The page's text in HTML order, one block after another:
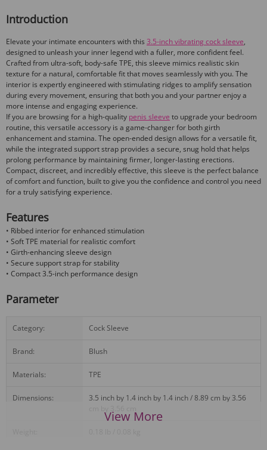
Introduction
Elevate your intimate encounters with this 3.5-inch vibrating cock sleeve,
designed to unleash your inner legend with a fuller, more confident feel.
Crafted from ultra-soft, body-safe TPE, this sleeve mimics realistic skin
texture for a natural, comfortable fit that moves seamlessly with you. The
interior is expertly engineered with stimulating ridges to amplify sensation
during every movement, ensuring that both you and your partner enjoy a
more intense and engaging experience.
If you are browsing for a high-quality penis sleeve to upgrade your bedroom
routine, this versatile accessory is a game-changer for both girth
enhancement and stamina. The open-ended design allows for a versatile fit,
while the integrated support strap provides a secure, snug hold that helps
prolong performance by maintaining firmer, longer-lasting erections.
Compact, discreet, and incredibly effective, this sleeve is the perfect balance
of comfort and function, built to give you the confidence and control you need
for a truly satisfying experience.
Features
• Ribbed interior for enhanced stimulation
• Soft TPE material for realistic comfort
• Girth-enhancing sleeve design
• Secure support strap for stability
• Compact 3.5-inch performance design
Parameter
Category: Cock Sleeve
Brand: Blush
Materials: TPE
Dimensions:
3.5 inch by 1.4 inch by 1.4 inch / 8.89 cm by 3.56
View More